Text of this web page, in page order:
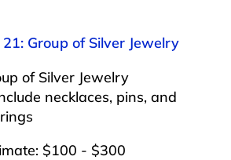
Group of Silver Jewelry
of Silver Jewelry
necklaces, pins, and
$100 - $300